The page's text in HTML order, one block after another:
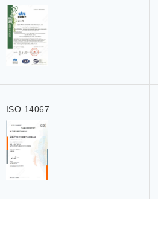
ISO 14067